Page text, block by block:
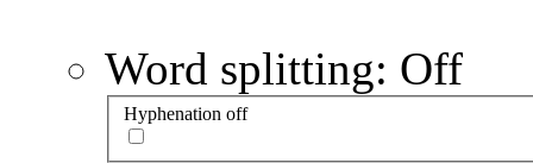
Word splitting: Off
Hyphenation off